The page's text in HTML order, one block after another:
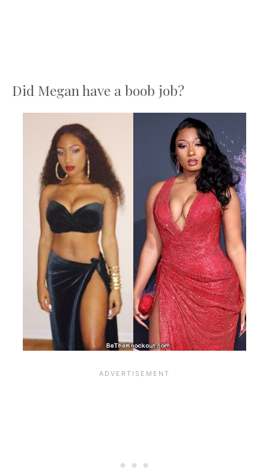
Did Megan have a boob job?